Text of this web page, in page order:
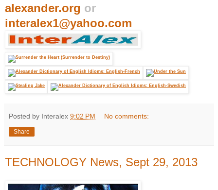
alexander.org or
interalex1@yahoo.com
Posted by Interalex 9:02 PM No comments:
Share
TECHNOLOGY News, Sept 29, 2013